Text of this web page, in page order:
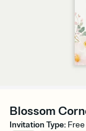
Blossom
Invitation Type: Free